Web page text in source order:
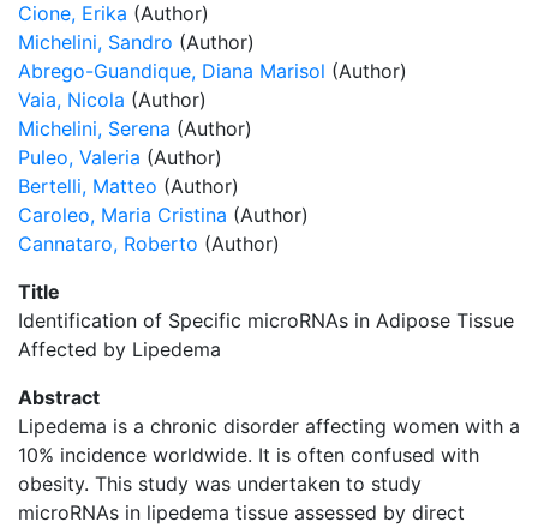
Cione, Erika (Author)
Michelini, Sandro (Author)
Abrego-Guandique, Diana Marisol (Author)
Vaia, Nicola (Author)
Michelini, Serena (Author)
Puleo, Valeria (Author)
Bertelli, Matteo (Author)
Caroleo, Maria Cristina (Author)
Cannataro, Roberto (Author)
Title
Identification of Specific microRNAs in Adipose Tissue
Affected by Lipedema
Abstract
Lipedema is a chronic disorder affecting women with a
10% incidence worldwide. It is often confused with
obesity. This study was undertaken to study
microRNAs in lipedema tissue assessed by direct